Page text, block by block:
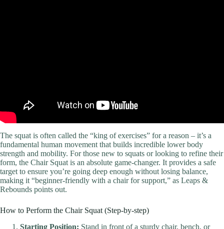
The squat is often called the “king of exercises” for a reason – it’s a
fundamental human movement that builds incredible lower body
strength and mobility. For those new to squats or looking to refine their
form, the Chair Squat is an absolute game-changer. It provides a safe
target to ensure you’re going deep enough without losing balance,
making it “beginner-friendly with a chair for support,” as Leaps &
Rebounds points out.
How to Perform the Chair Squat (Step-by-step)
Starting Position: Stand in front of a sturdy chair, bench, or